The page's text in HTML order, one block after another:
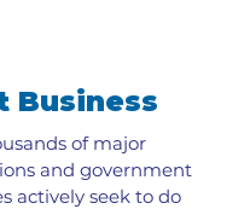
Business
of major
and government
actively seek to do